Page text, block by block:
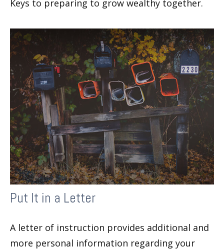
Keys to preparing to grow wealthy together.
Put It in a Letter
A letter of instruction provides additional and
more personal information regarding your